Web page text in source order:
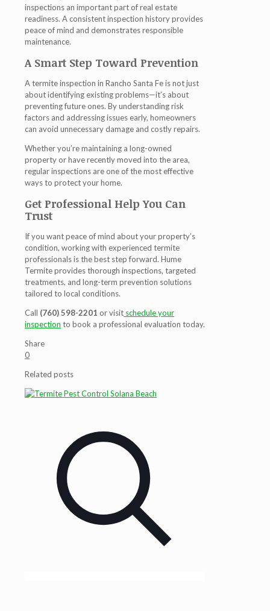
inspections an important part of real estate
readiness. A consistent inspection history provides
peace of mind and demonstrates responsible
maintenance.
A Smart Step Toward Prevention
Atermite inspection in Rancho Santa Feis not just
about identifying existing problems—it’s about
preventing future ones. By understanding risk
factors and addressing issues early, homeowners
can avoid unnecessary damage and costly repairs.
Whether you’re maintaining a long-owned
property or have recently moved into the area,
regular inspections are one of the most effective
ways to protect your home.
Get Professional Help You Can
Trust
If you want peace of mind about your property’s
condition, working with experienced termite
professionals is the best step forward. Hume
Termite provides thorough inspections, targeted
treatments, and long-term prevention solutions
tailored to local conditions.
Call (760) 598-2201 or visit schedule your
inspection to book a professional evaluation today.
Share
0
Related posts